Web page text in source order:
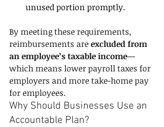
unused portion promptly.
By meeting these requirements,
reimbursements are excluded from
an employee’s taxable income—
which means lower payroll taxes for
employers and more take-home pay
for employees.
Why Should Businesses Use an
Accountable Plan?